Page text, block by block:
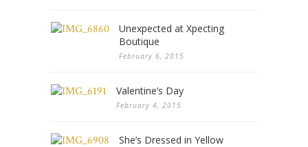
Unexpected at Xpecting
Boutique
February 6, 2015
Valentine’s Day
February 4, 2015
She’s Dressed in Yellow